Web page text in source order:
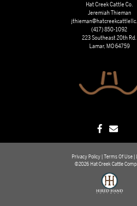
Hat Creek Cattle Co.
Jeremiah Thieman
(417) 850-1092
223 Southeast 20th Rd.
Lamar, MO 64759
Privacy Policy Terms Of Use
©2026 Hat Creek Cattle